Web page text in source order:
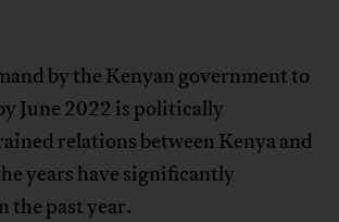
by the Kenyan government to
June 2022 is politically
relations between Kenya and
years have significantly
the past year.